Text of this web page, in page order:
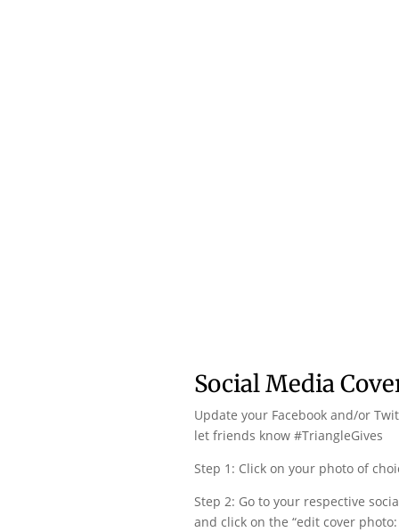
Social Media
Update your Facebook and/or
let friends know #TriangleGives
Step 1: Click on your photo of
Step 2: Go to your respective
and click on the “edit cover